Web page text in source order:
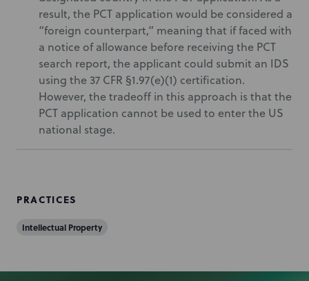
result, the PCT application would be considered a
“foreign counterpart,” meaning that if faced with
a notice of allowance before receiving the PCT
search report, the applicant could submit an IDS
using the 37 CFR §1.97(e)(1) certification.
However, the tradeoff in this approach is that the
PCT application cannot be used to enter the US
national stage.
PRACTICES
Intellectual Property